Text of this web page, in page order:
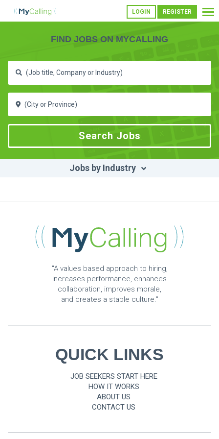
LOGIN REGISTER
FIND JOBS ON MYCALLING
Jobs by Industry
"A values based approach to hiring,
increases performance, enhances
collaboration, improves morale,
and creates a stable culture."
QUICK LINKS
JOB SEEKERS START HERE
HOW IT WORKS
ABOUT US
CONTACT US